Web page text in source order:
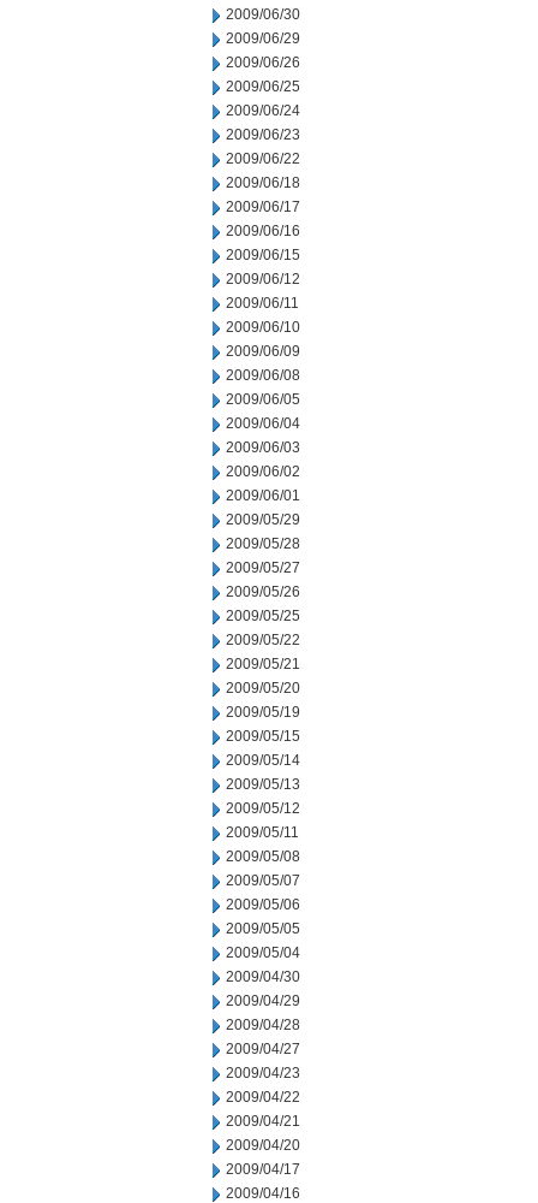
2009/06/30
2009/06/29
2009/06/26
2009/06/25
2009/06/24
2009/06/23
2009/06/22
2009/06/18
2009/06/17
2009/06/16
2009/06/15
2009/06/12
2009/06/11
2009/06/10
2009/06/09
2009/06/08
2009/06/05
2009/06/04
2009/06/03
2009/06/02
2009/06/01
2009/05/29
2009/05/28
2009/05/27
2009/05/26
2009/05/25
2009/05/22
2009/05/21
2009/05/20
2009/05/19
2009/05/15
2009/05/14
2009/05/13
2009/05/12
2009/05/11
2009/05/08
2009/05/07
2009/05/06
2009/05/05
2009/05/04
2009/04/30
2009/04/29
2009/04/28
2009/04/27
2009/04/23
2009/04/22
2009/04/21
2009/04/20
2009/04/17
2009/04/16